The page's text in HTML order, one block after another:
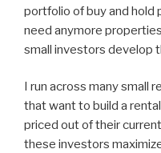
portfolio of buy and hold
need anymore
small investors develop
I run across many small
that want to build a
priced out of their
these investors